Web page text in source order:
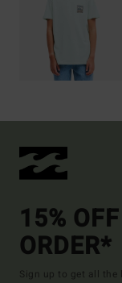
15%
ORDER*
Sign up to get all the